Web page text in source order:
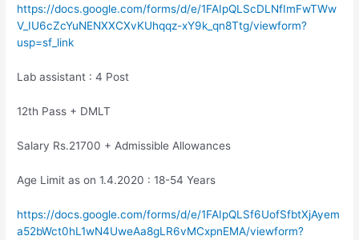
https://docs.google.com/forms/d/e/1FAIpQLScDLNfImFwTWw
V_IU6cZcYuNENXXCXvKUhqqz-xY9k_qn8Ttg/viewform?
usp=sf_link
Lab assistant : 4 Post
12th Pass + DMLT
Salary Rs.21700 + Admissible Allowances
Age Limit as on 1.4.2020 : 18-54 Years
https://docs.google.com/forms/d/e/1FAIpQLSf6UofSfbtXjAyem
a52bWct0hL1wN4UweAa8gLR6vMCxpnEMA/viewform?